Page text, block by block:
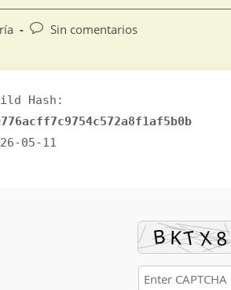
Sin comentarios
Hash:
05-11